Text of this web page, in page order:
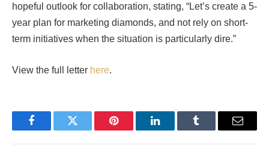
hopeful outlook for collaboration, stating, “Let’s create a 5-
year plan for marketing diamonds, and not rely on short-
term initiatives when the situation is particularly dire.”
View the full letter here.
FacebookTwitter Pinterest LinkedInTumblr Email